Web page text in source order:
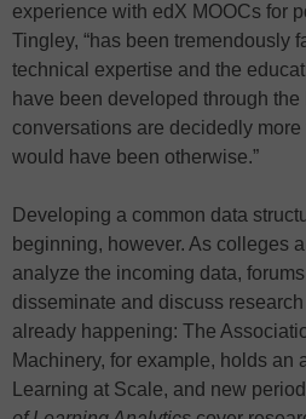
experience with edX MOOCs for
Tingley, “has been tremendously
technical expertise and the
have been developed through
conversations are decidedly
would have been otherwise.”
Developing a common data
beginning, however. As colleges
analyze the incoming data,
disseminate and discuss
already happening: The
Machinery, for example, holds an
Learning at Scale, and new